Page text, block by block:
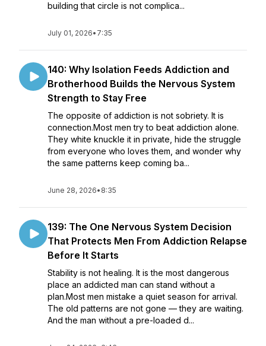
building that circle is not complica...
July 01, 2026• 7:35
140: Why Isolation Feeds Addiction and
Brotherhood Builds the Nervous System
Strength to Stay Free
The opposite of addiction is not sobriety. It is
connection.Most men try to beat addiction alone.
They white knuckle it in private, hide the struggle
from everyone who loves them, and wonder why
the same patterns keep coming ba...
June 28, 2026• 8:35
139: The One Nervous System Decision
That Protects Men From Addiction Relapse
Before It Starts
Stability is not healing. It is the most dangerous
place an addicted man can stand without a
plan.Most men mistake a quiet season for arrival.
The old patterns are not gone — they are waiting.
And the man without a pre-loaded d...